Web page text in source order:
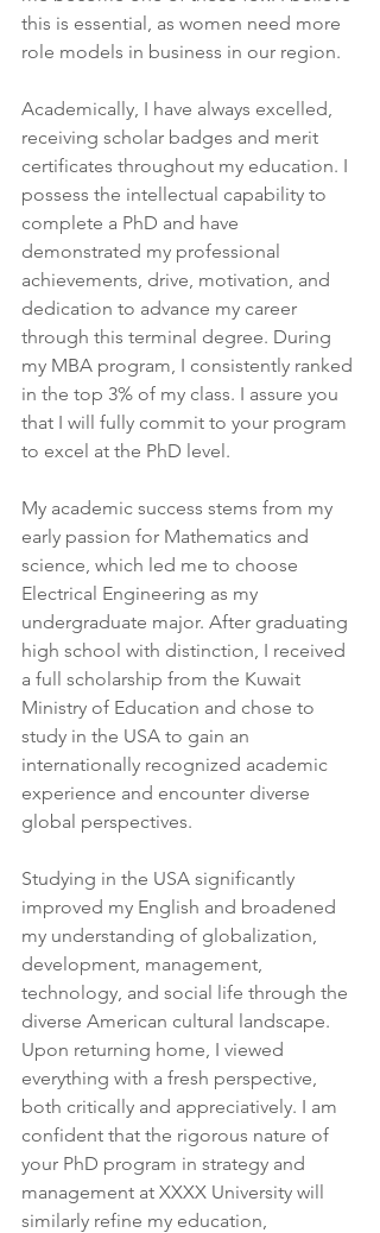
this is essential, as women need more
role models in business in our region.
Academically, I have always excelled,
receiving scholar badges and merit
certificates throughout my education. I
possess the intellectual capability to
complete a PhD and have
demonstrated my professional
achievements, drive, motivation, and
dedication to advance my career
through this terminal degree. During
my MBA program, I consistently ranked
in the top 3% of my class. I assure you
that I will fully commit to your program
to excel at the PhD level.
My academic success stems from my
early passion for Mathematics and
science, which led me to choose
Electrical Engineering as my
undergraduate major. After graduating
high school with distinction, I received
a full scholarship from the Kuwait
Ministry of Education and chose to
study in the USA to gain an
internationally recognized academic
experience and encounter diverse
global perspectives.
Studying in the USA significantly
improved my English and broadened
my understanding of globalization,
development, management,
technology, and social life through the
diverse American cultural landscape.
Upon returning home, I viewed
everything with a fresh perspective,
both critically and appreciatively. I am
confident that the rigorous nature of
your PhD program in strategy and
management at XXXX University will
similarly refine my education,